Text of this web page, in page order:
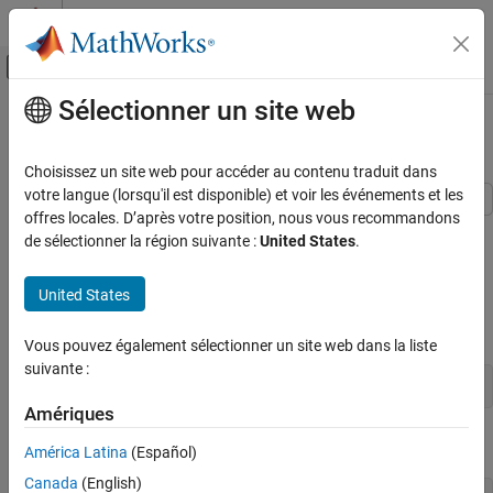
Passer au contenu
Activer/désactiver l'affichage du menu
Accueil de la documentation
Risk Management Toolbox
Lifetime Models for Probability of Default
ON THIS PAGE
Create Weights Variable
Create a Lifetime PD Model
See Also
Contenu principal
Create Weighted Lifetime PD Model
This example shows how to usefitLifetimePDModelto create a
PD model using weighted credit and macroeconomic data.
Load Data
Join the two data components into a single data set.
Sélectionner un site web
Choisissez un site web pour accéder au contenu traduit dans
votre langue (lorsqu'il est disponible) et voir les événements et les
offres locales. D’après votre position, nous vous recommandons
de sélectionner la région suivante :United States.
United States
Vous pouvez également sélectionner un site web dans la liste
suivante :
Amériques
América Latina (Español)
Canada (English)